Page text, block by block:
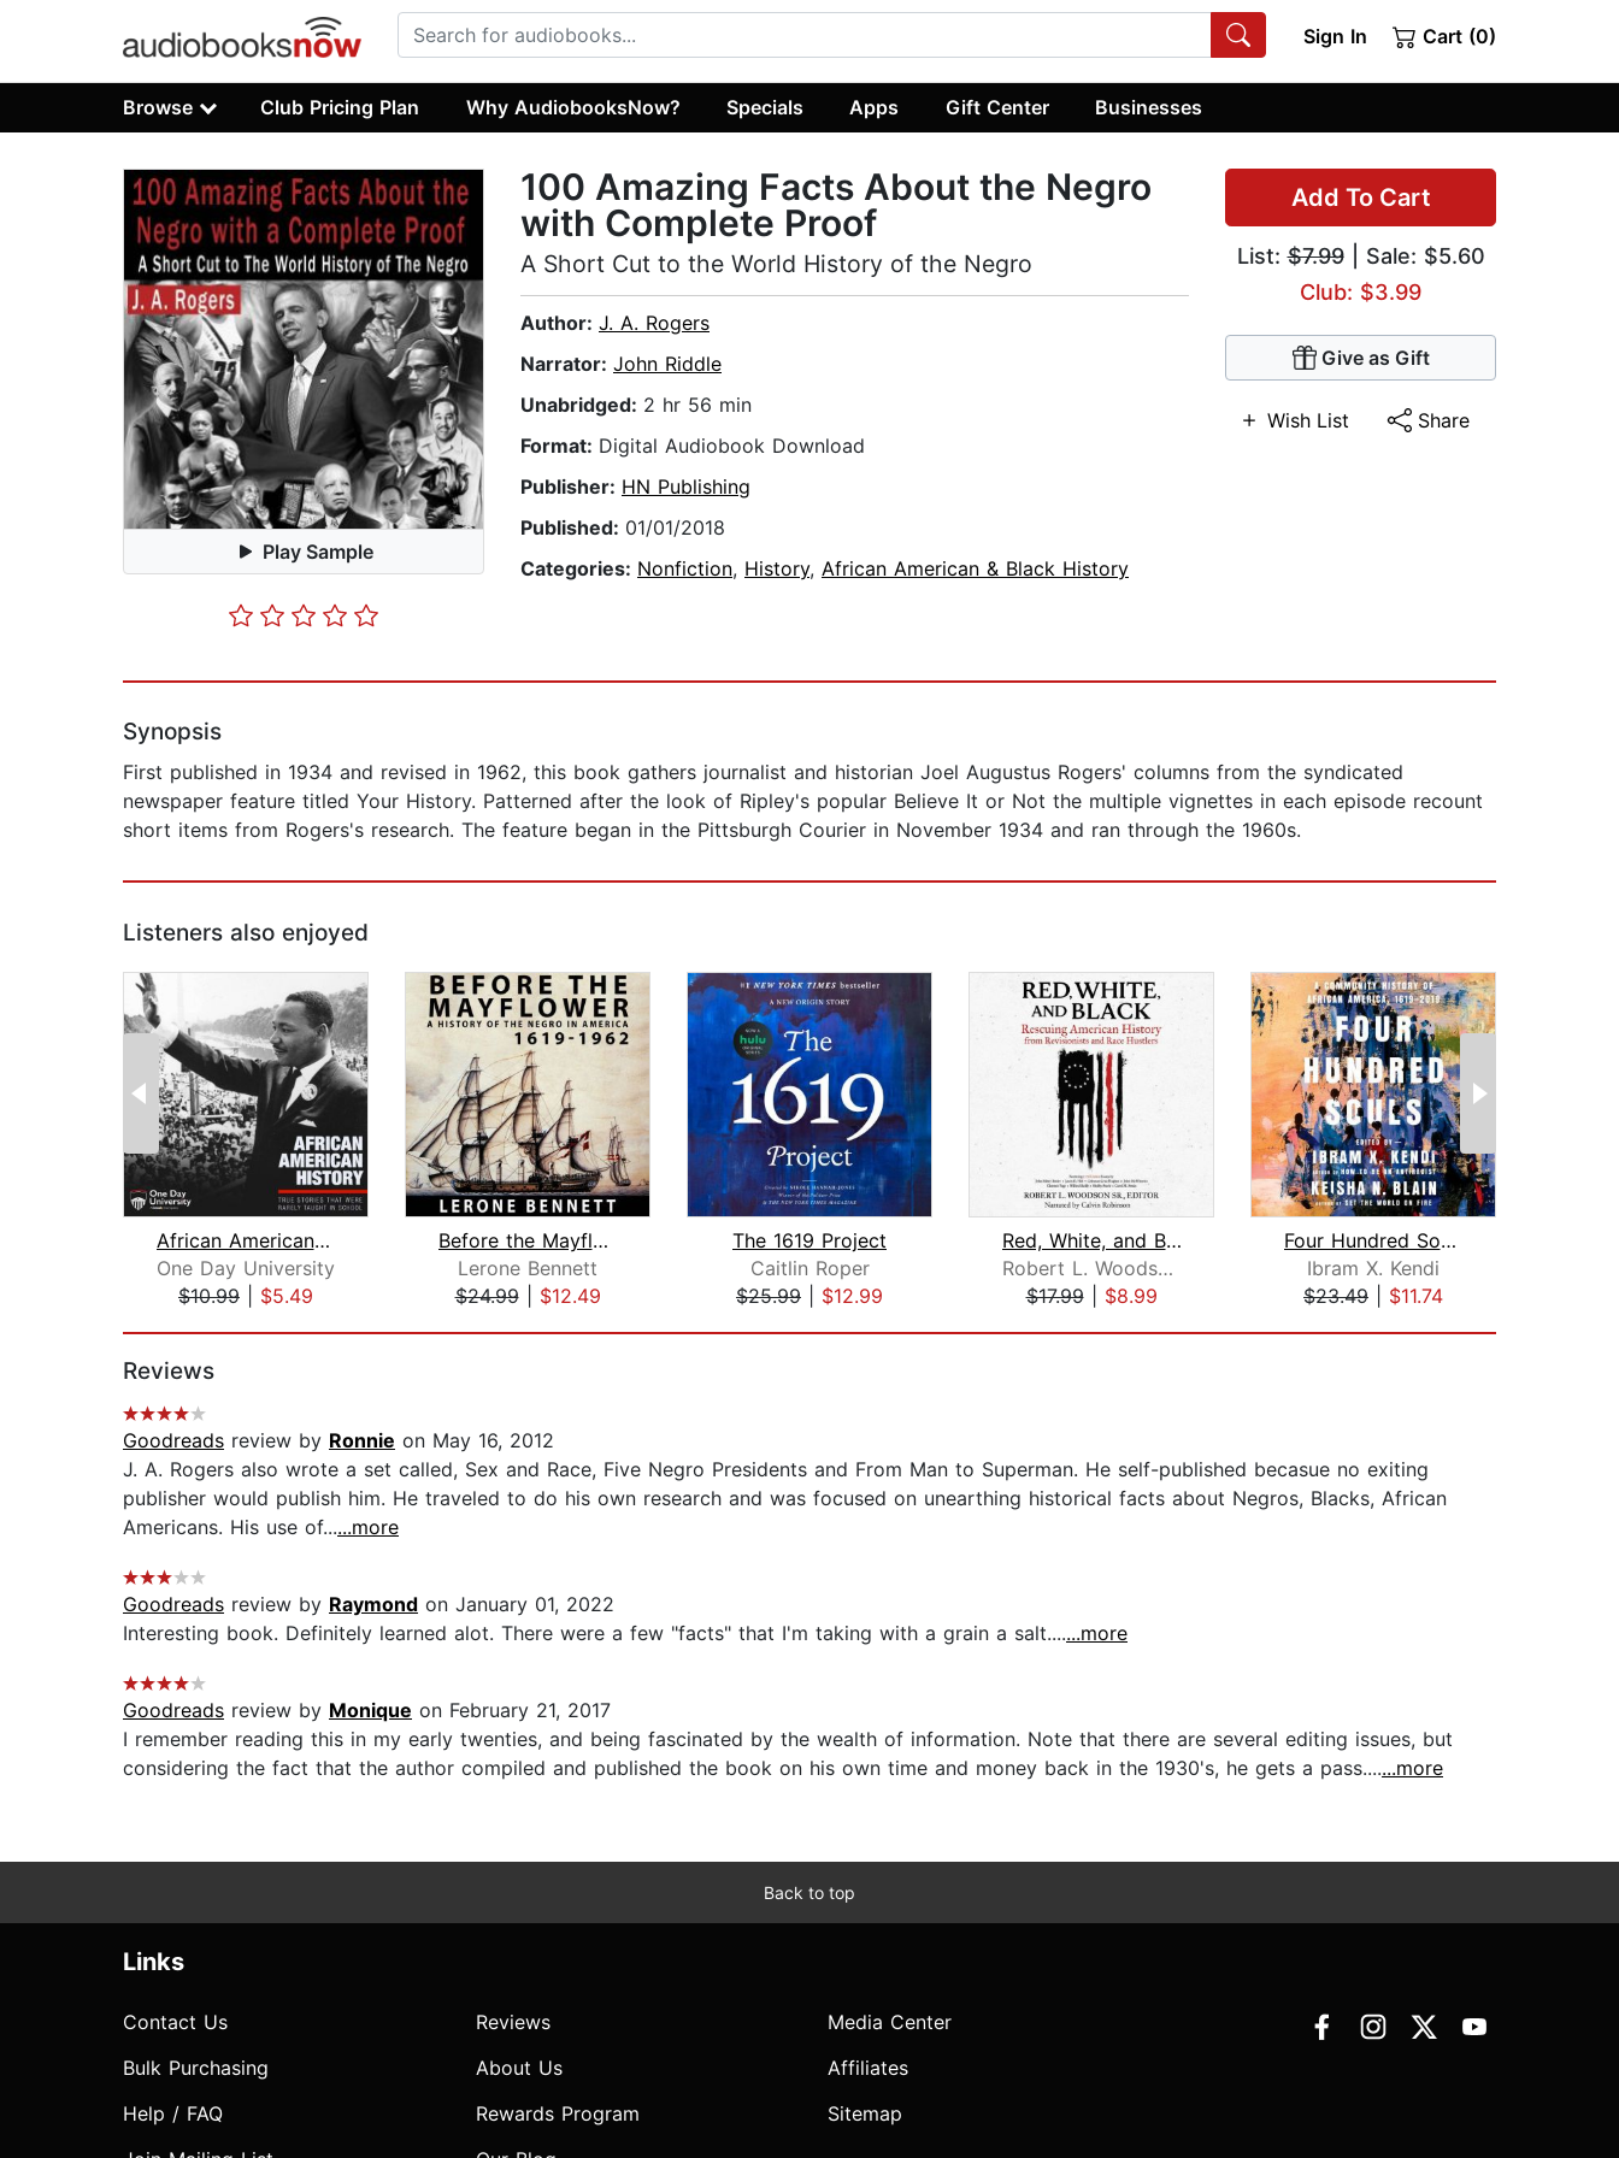
Sign In Cart (0)
Browse Club Pricing Plan Why AudiobooksNow? Specials Apps Gift Center Businesses
Play Sample
Add To Cart
List:$7.99| Sale: $5.60
Club: $3.99
Give as Gift
Wish List Share
100 Amazing Facts About the Negro
with Complete Proof
A Short Cut to the World History of the Negro
Author: J. A. Rogers
Narrator: John Riddle
Unabridged: 2 hr 56 min
Format: Digital Audiobook Download
Publisher: HN Publishing
Published: 01/01/2018
Categories: Nonfiction, History, African American & Black History
Synopsis
First published in 1934 and revised in 1962, this book gathers journalist and historian Joel Augustus Rogers' columns from the syndicated
newspaper feature titled Your History. Patterned after the look of Ripley's popular Believe It or Not the multiple vignettes in each episode recount
short items from Rogers's research. The feature began in the Pittsburgh Courier in November 1934 and ran through the 1960s.
Listeners also enjoyed
African American History: True Storie...
One Day University
$10.99
$5.49
Before the Mayflower A History of the...
Lerone Bennett
$24.99| $12.49
The 1619 Project
Caitlin Roper
$25.99
$12.99
Red, White, and Black
Robert L. Woodson, Sr.
$17.99| $8.99
Four Hundred Souls
Ibram X. Kendi
$23.49
$11.74
Reviews
Goodreads review by Ronnie on May 16, 2012
J. A. Rogers also wrote a set called, Sex and Race, Five Negro Presidents and From Man to Superman. He self-published becasue no exiting
publisher would publish him. He traveled to do his own research and was focused on unearthing historical facts about Negros, Blacks, African
Americans. His use of......more
Goodreads review by Raymond on January 01, 2022
Interesting book. Definitely learned alot. There were a few "facts" that I'm taking with a grain a salt.......more
Goodreads review by Monique on February 21, 2017
I remember reading this in my early twenties, and being fascinated by the wealth of information. Note that there are several editing issues, but
considering the fact that the author compiled and published the book on his own time and money back in the 1930's, he gets a pass.......more
Back to top
Links
Contact Us
Bulk Purchasing
Help / FAQ
Reviews
About Us
Rewards Program
Media Center
Affiliates
Sitemap